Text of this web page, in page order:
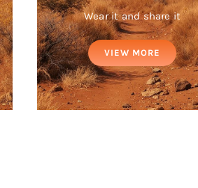
Wear it and share it
VIEW MORE